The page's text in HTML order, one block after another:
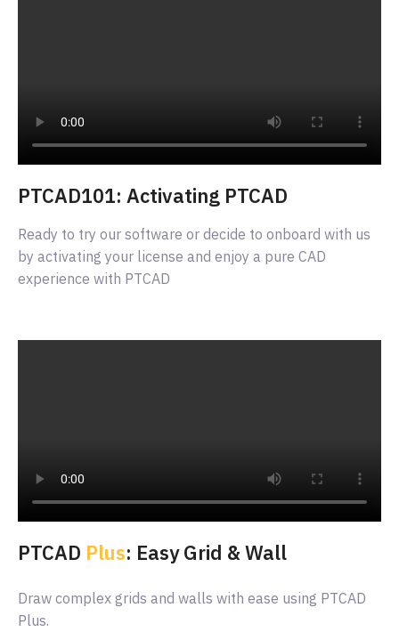
PTCAD101: Activating PTCAD
Ready to try our software or decide to onboard with us
by activating your license and enjoy a pure CAD
experience with PTCAD
PTCAD Plus: Easy Grid & Wall
Draw complex grids and walls with ease using PTCAD
Plus.